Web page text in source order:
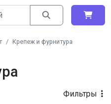
Крепеж и фурнитура
Фильтры